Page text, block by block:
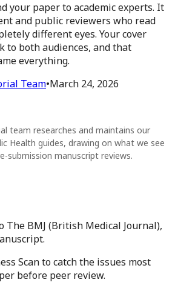
your paper to academic experts. It
and public reviewers who read
different eyes. Your cover
to both audiences, and that
everything.
Team•March 24, 2026
team researches and maintains our
Health guides, drawing on what we see
submission manuscript reviews.
The BMJ (British Medical Journal),
Scan to catch the issues most
before peer review.